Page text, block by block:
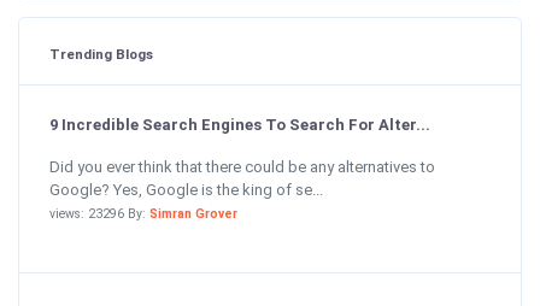
Trending Blogs
9 Incredible Search Engines To Search For Alter...
Did you ever think that there could be any alternatives to
Google? Yes, Google is the king of se...
views: 23296 By: Simran Grover